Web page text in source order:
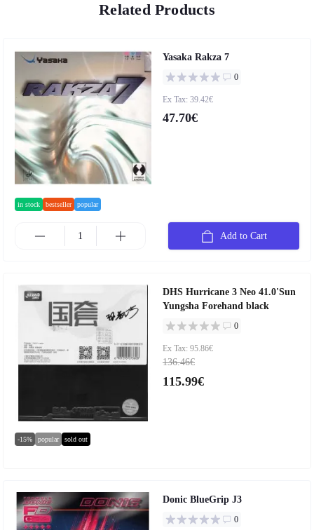
Related Products
in stock bestseller popular
Yasaka Rakza 7
0
Ex Tax: 39.42€
47.70€
Add to Cart
-15% popular sold out
DHS Hurricane 3 Neo 41.0'Sun
Yungsha Forehand black
0
Ex Tax: 95.86€
136.46€
115.99€
Donic BlueGrip J3
0